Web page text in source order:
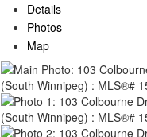
Details
Photos
Map